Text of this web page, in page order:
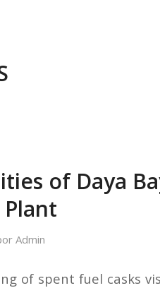
of Daya
Admin
of spent fuel casks